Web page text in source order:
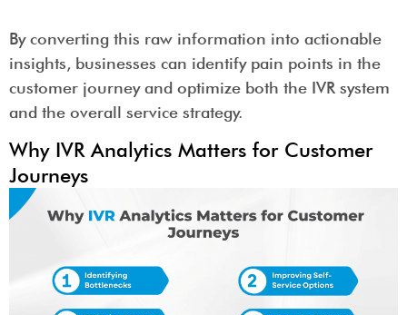
By converting this raw information into actionable
insights, businesses can identify pain points in the
customer journey and optimize both the IVR system
and the overall service strategy.
Why IVR Analytics Matters for Customer
Journeys